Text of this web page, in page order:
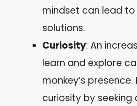
mindset can lead
solutions.
Curiosity: An
learn and explore
monkey’s
curiosity by seeking